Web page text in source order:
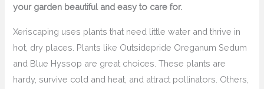
your garden beautiful and easy to care for.
Xeriscaping uses plants that need little water and thrive in
hot, dry places. Plants like Outsidepride Oreganum Sedum
and Blue Hyssop are great choices. These plants are
hardy, survive cold and heat, and attract pollinators. Others,